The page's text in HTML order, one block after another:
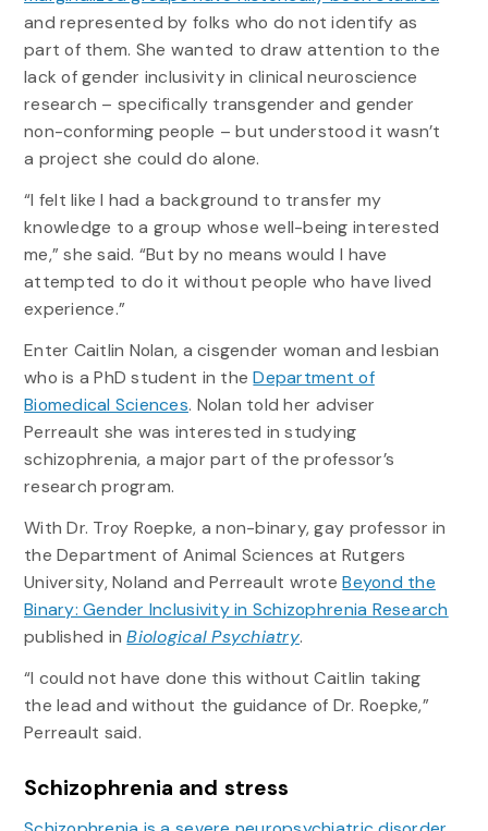
and represented by folks who do not identify as
part of them. She wanted to draw attention to the
lack of gender inclusivity in clinical neuroscience
research – specifically transgender and gender
non-conforming people – but understood it wasn’t
a project she could do alone.
“I felt like I had a background to transfer my
knowledge to a group whose well-being interested
me,” she said. “But by no means would I have
attempted to do it without people who have lived
experience.”
Enter Caitlin Nolan, a cisgender woman and lesbian
who is a PhD student in theDepartment of
Biomedical Sciences. Nolan told her adviser
Perreault she was interested in studying
schizophrenia, a major part of the professor’s
research program.
With Dr. Troy Roepke, a non-binary, gay professor in
the Department of Animal Sciences at Rutgers
University, Noland and Perreault wroteBeyond the
Binary: Gender Inclusivity in Schizophrenia Research
published inBiological Psychiatry.
“I could not have done this without Caitlin taking
the lead and without the guidance of Dr. Roepke,”
Perreault said.
Schizophrenia and stress